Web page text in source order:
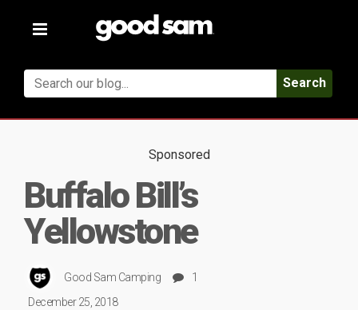
Toggle
Search
Sponsored
Buffalo Bill’s
Yellowstone
Good Sam Camping
1
December 25, 2018